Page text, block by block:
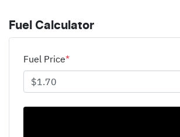
Fuel Calculator
Fuel Price*